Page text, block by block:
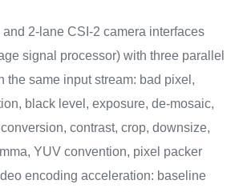
and 2-lane CSI-2 camera interfaces
signal processor) with three parallel
the same input stream: bad pixel,
black level, exposure, de-mosaic,
contrast, crop, downsize,
YUV convention, pixel packer
encoding acceleration: baseline